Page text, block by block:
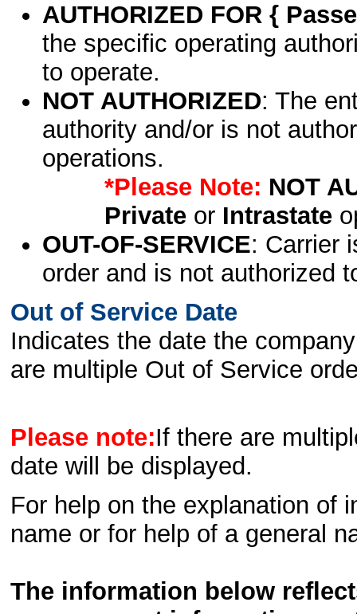
AUTHORIZED FOR {
the specific operating
to operate.
NOT AUTHORIZED: The
authority and/or is not
operations.
*Please Note: NOT
Privateor Intrastate
OUT-OF-SERVICE: Carrier
order and is not authorized
Out of Service Date
Indicates the date the
are multiple Out of Service
Please note:If there are
date will be displayed.
For help on the explanation of
name or for help of a general
The information below